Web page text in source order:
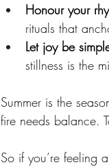
Honour your
rituals that
Let joy be
stillness is the
Summer is the
fire needs balance.
So if you’re feeling